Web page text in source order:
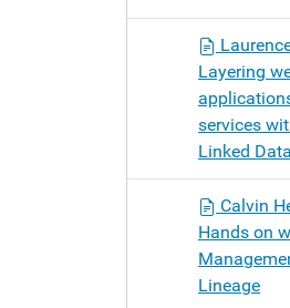
Layering
services
Linked Data
Calvin
Hands on
Lineage